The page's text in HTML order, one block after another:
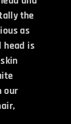
the
as
head is
our